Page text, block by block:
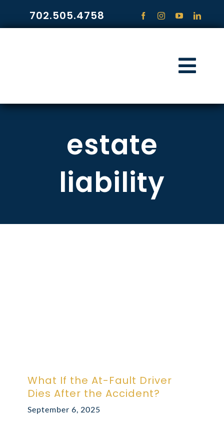
content
702.505.4758
estate
liability
What If the At-Fault Driver
Dies After the Accident?
September 6, 2025